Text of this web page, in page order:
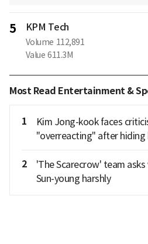
5 KPM Tech
Volume 112,891
Value 611.3M
Most Read Entertainment &
1
Kim Jong-kook faces
"overreacting" after hiding
2
'The Scarecrow' team
Sun-young harshly